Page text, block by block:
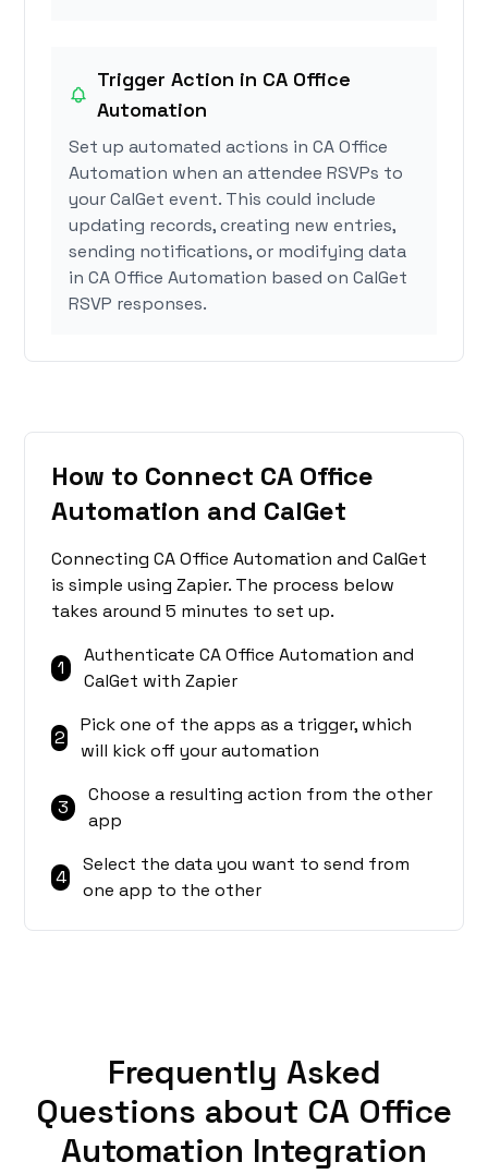
Trigger Action in CA Office
Automation
Set up automated actions in CA Office
Automation when an attendee RSVPs to
your CalGet event. This could include
updating records, creating new entries,
sending notifications, or modifying data
in CA Office Automation based on CalGet
RSVP responses.
How to Connect CA Office
Automation and CalGet
Connecting CA Office Automation and CalGet
is simple using Zapier. The process below
takes around 5 minutes to set up.
1
Authenticate CA Office Automation and
CalGet with Zapier
2
Pick one of the apps as a trigger, which
will kick off your automation
3
Choose a resulting action from the other
app
4
Select the data you want to send from
one app to the other
Frequently Asked
Questions about CA Office
Automation Integration